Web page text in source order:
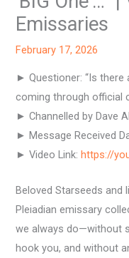
Emissaries
February 17, 2026
► Questioner: “Is there
coming through official
► Channelled by Dave
► Message Received
► Video Link:https://
Beloved Starseeds and
Pleiadian emissary
we always do—without
hook you, and without